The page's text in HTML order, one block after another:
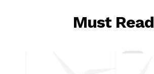
Must Read